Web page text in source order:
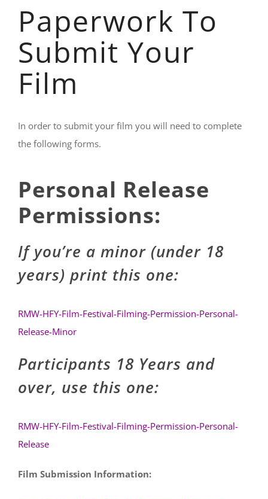
Paperwork To
Submit Your
Film
In order to submit your film you will need to complete
the following forms.
Personal Release
Permissions:
If you’re a minor (under 18
years) print this one:
RMW-HFY-Film-Festival-Filming-Permission-Personal-
Release-Minor
Participants 18 Years and
over, use this one:
RMW-HFY-Film-Festival-Filming-Permission-Personal-
Release
Film Submission Information: